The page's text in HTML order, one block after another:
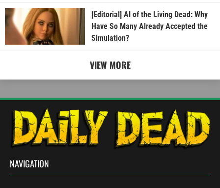
[Editorial] AI of the Living Dead: Why
Have So Many Already Accepted the
Simulation?
VIEW MORE
NAVIGATION